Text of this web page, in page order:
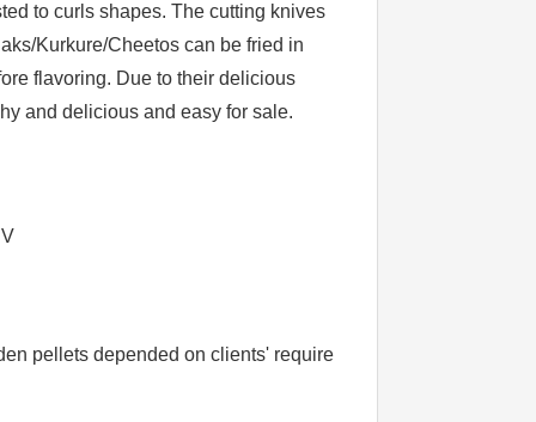
to curls shapes. The cutting knives
Kurkure/Cheetos can be fried in
flavoring. Due to their delicious
and delicious and easy for sale.
pellets depended on clients' require